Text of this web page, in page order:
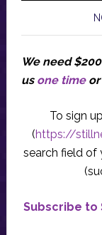
We need
us one timeor
To sign
(https://
search field of
Subscribe to